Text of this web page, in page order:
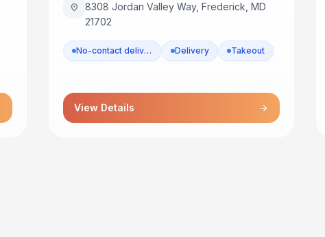
location_on
8308 Jordan Valley Way, Frederick, MD
21702
No-contact delivery Delivery Takeout
View Details arrow_forward